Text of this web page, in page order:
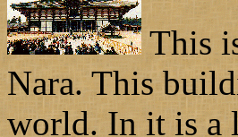
This
Nara. This
world. In it is a